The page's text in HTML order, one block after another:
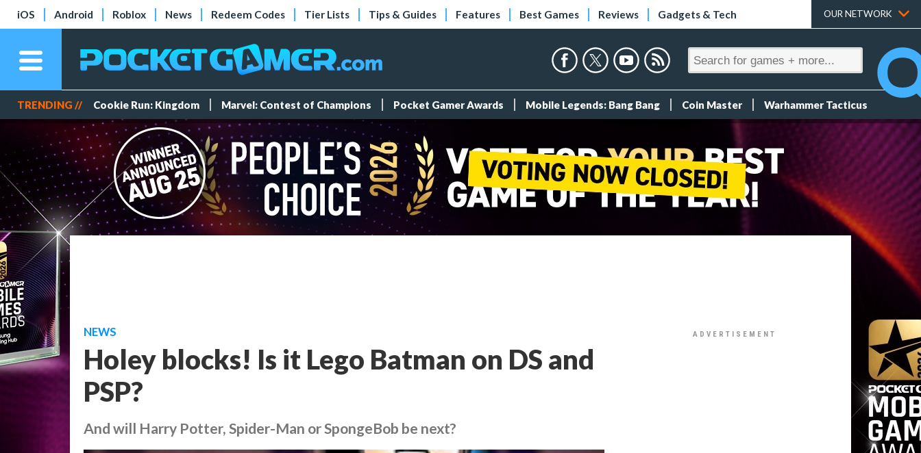
iOS Android Roblox News Redeem Codes Tier Lists Tips & Guides Features Best Games Reviews Gadgets & Tech OUR NETWORK
TRENDING // Cookie Run: Kingdom Marvel: Contest of Champions Pocket Gamer Awards Mobile Legends: Bang Bang Coin Master Warhammer Tacticus
NEWS
Holey blocks! Is it Lego Batman on DS and
PSP?
And will Harry Potter, Spider-Man or SpongeBob be next?